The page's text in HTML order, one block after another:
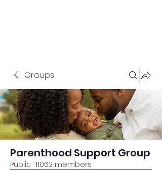
Groups
Parenthood Support Group
Public · 11062 members